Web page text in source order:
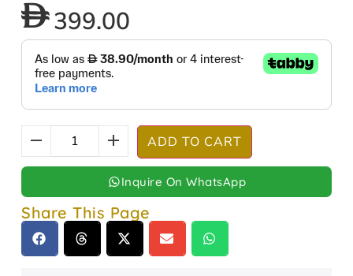
399.00
ADD TO CART
Inquire On WhatsApp
Share This Page